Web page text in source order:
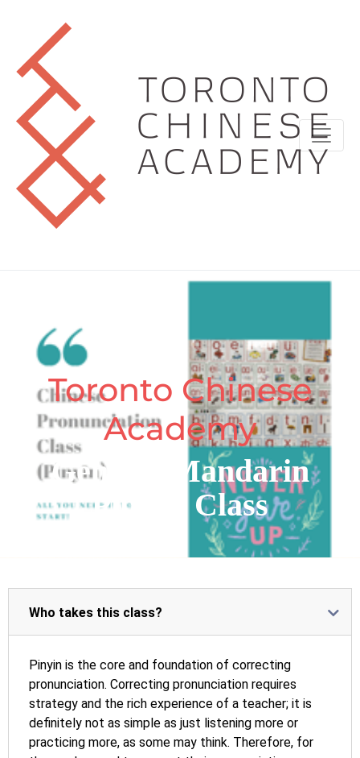
Toronto Chinese
Academy
General Mandarin
PinYin Class
Who takes this class?
Pinyin is the core and foundation of correcting
pronunciation. Correcting pronunciation requires
strategy and the rich experience of a teacher; it is
definitely not as simple as just listening more or
practicing more, as some may think. Therefore, for